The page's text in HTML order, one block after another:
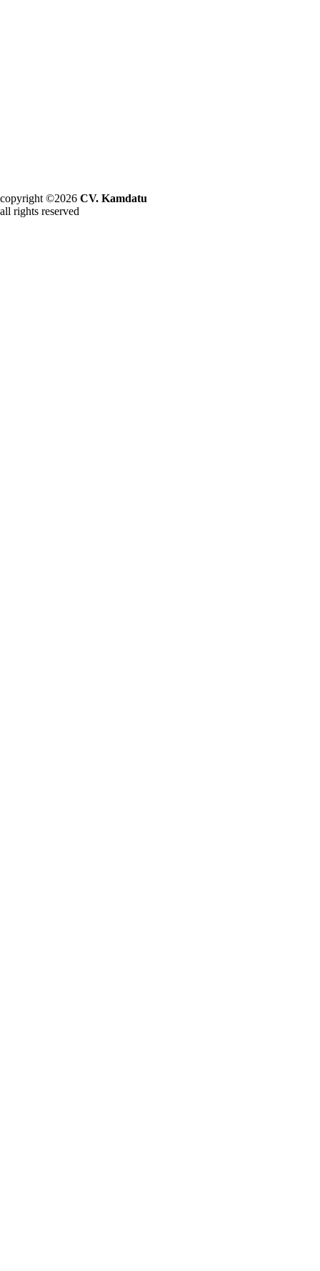
copyright ©2026 CV. Kamdatu
all rights reserved